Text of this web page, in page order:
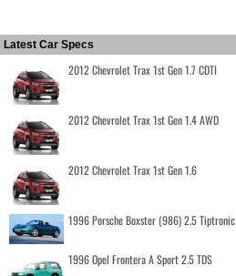
Latest Car Specs
2012 Chevrolet Trax 1st Gen 1.7 CDTI
2012 Chevrolet Trax 1st Gen 1.4 AWD
2012 Chevrolet Trax 1st Gen 1.6
1996 Porsche Boxster (986) 2.5 Tiptronic
1996 Opel Frontera A Sport 2.5 TDS